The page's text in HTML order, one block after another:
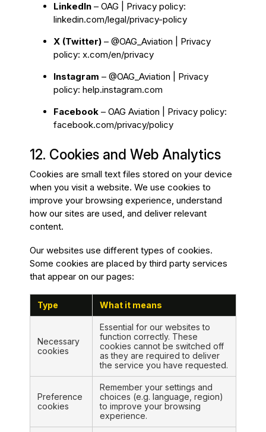
LinkedIn – OAG | Privacy policy:
linkedin.com/legal/privacy-policy
X (Twitter) – @OAG_Aviation | Privacy
policy: x.com/en/privacy
Instagram – @OAG_Aviation | Privacy
policy: help.instagram.com
Facebook – OAG Aviation | Privacy policy:
facebook.com/privacy/policy
12. Cookies and Web Analytics
Cookies are small text files stored on your device
when you visit a website. We use cookies to
improve your browsing experience, understand
how our sites are used, and deliver relevant
content.
Our websites use different types of cookies.
Some cookies are placed by third party services
that appear on our pages:
Type What it means
Necessary
cookies
Essential for our websites to
function correctly. These
cookies cannot be switched off
as they are required to deliver
the service you have requested.
Preference
cookies
Remember your settings and
choices (e.g. language, region)
to improve your browsing
experience.